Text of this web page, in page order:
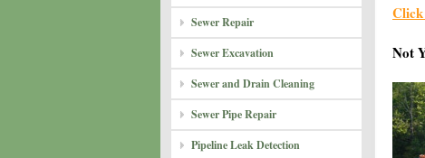
Sewer Repair
Sewer Excavation
Sewer and Drain Cleaning
Sewer Pipe Repair
Pipeline Leak Detection
Not